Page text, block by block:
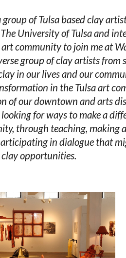
group of Tulsa based clay
University of Tulsa and
art community to join me at
group of clay artists
in our lives and our
in the Tulsa art
of our downtown and arts
for ways to make a
through teaching, making
in dialogue that
opportunities.